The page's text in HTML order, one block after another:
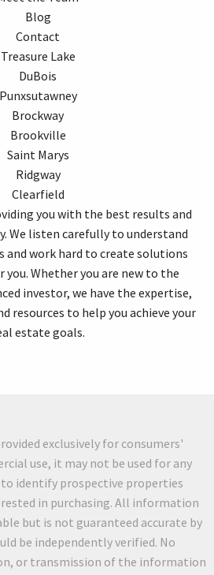
Blog
Contact
Treasure Lake
DuBois
Punxsutawney
Brockway
Brookville
Saint Marys
Ridgway
Clearfield
you with the best results and
We listen carefully to understand
and work hard to create solutions
you. Whether you are new to the
investor, we have the expertise,
resources to help you achieve your
estate goals.
exclusively for consumers'
use, it may not be used for any
identify prospective properties
in purchasing. All information
but is not guaranteed accurate by
be independently verified. No
or transmission of the information